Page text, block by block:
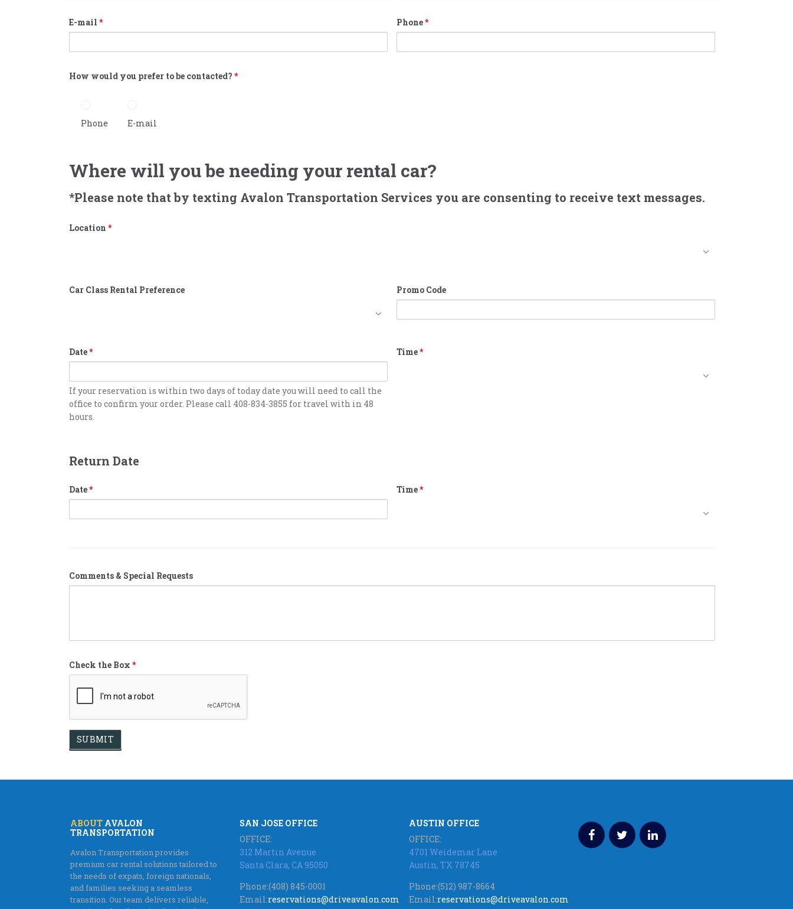
E-mail * Phone*
How would you prefer to be contacted? *
Phone E-mail
Where will you be needing your rental car?
*Please note that by texting Avalon Transportation Services you are consenting to receive text messages.
Location *
Car Class Rental Preference Promo Code
Date*
If your reservation is within two days of today date you will need to call the
office to confirm your order. Please call 408-834-3855 for travel with in 48
hours.
Time*
Return Date
Date* Time*
Comments & Special Requests
Check the Box *
ABOUT AVALON
TRANSPORTATION
Avalon Transportation provides
premium car rental solutions tailored to
the needs of expats, foreign nationals,
and families seeking a seamless
transition. Our team delivers reliable,
SAN JOSE OFFICE
OFFICE:
312 Martin Avenue
Santa Clara, CA 95050
Phone:(408) 845-0001
Email:reservations@driveavalon.com
AUSTIN OFFICE
OFFICE:
4701 Weidemar Lane
Austin, TX 78745
Phone:(512) 987-8664
Email:reservations@driveavalon.com